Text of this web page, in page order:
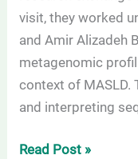
visit, they worked
and Amir Alizadeh
metagenomic
context of MASLD.
and interpreting
Read Post »